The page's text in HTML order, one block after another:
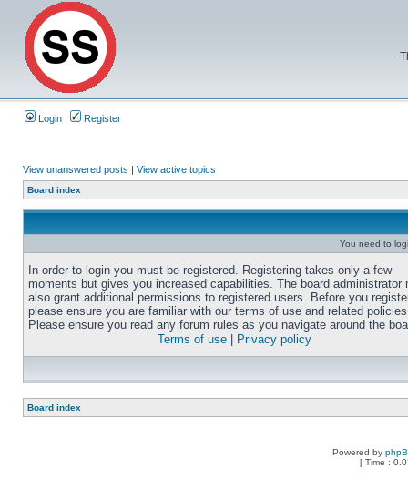
Login Register
View unanswered posts | View active topics
Board index
You need to
In order to login you must be registered. Registering takes only a few
moments but gives you increased capabilities. The board administrator
also grant additional permissions to registered users. Before you
please ensure you are familiar with our terms of use and related
Please ensure you read any forum rules as you navigate around the
Terms of use
Privacy policy
Board index
Powered by
[ Time :